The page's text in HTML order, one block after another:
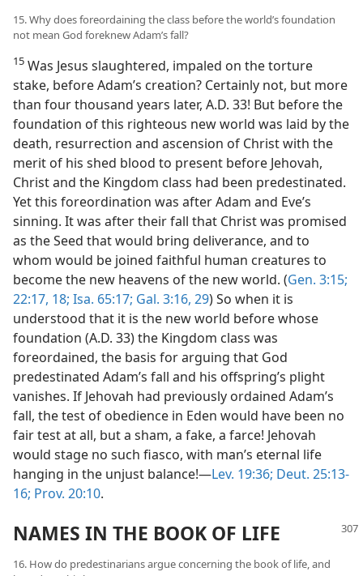
15. Why does foreordaining the class before the world’s foundation
not mean God foreknew Adam’s fall?
15 Was Jesus slaughtered, impaled on the torture
stake, before Adam’s creation? Certainly not, but more
than four thousand years later, A.D. 33! But before the
foundation of this righteous new world was laid by the
death, resurrection and ascension of Christ with the
merit of his shed blood to present before Jehovah,
Christ and the Kingdom class had been predestinated.
Yet this foreordination was after Adam and Eve’s
sinning. It was after their fall that Christ was promised
as the Seed that would bring deliverance, and to
whom would be joined faithful human creatures to
become the new heavens of the new world. (Gen. 3:15;
22:17, 18; Isa. 65:17; Gal. 3:16, 29) So when it is
understood that it is the new world before whose
foundation (A.D. 33) the Kingdom class was
foreordained, the basis for arguing that God
predestinated Adam’s fall and his offspring’s plight
vanishes. If Jehovah had previously ordained Adam’s
fall, the test of obedience in Eden would have been no
fair test at all, but a sham, a fake, a farce! Jehovah
would stage no such fiasco, with man’s eternal life
hanging in the unjust balance!—Lev. 19:36; Deut. 25:13-
16; Prov. 20:10.
NAMES IN THE BOOK OF LIFE
16. How do predestinarians argue concerning the book of life, and